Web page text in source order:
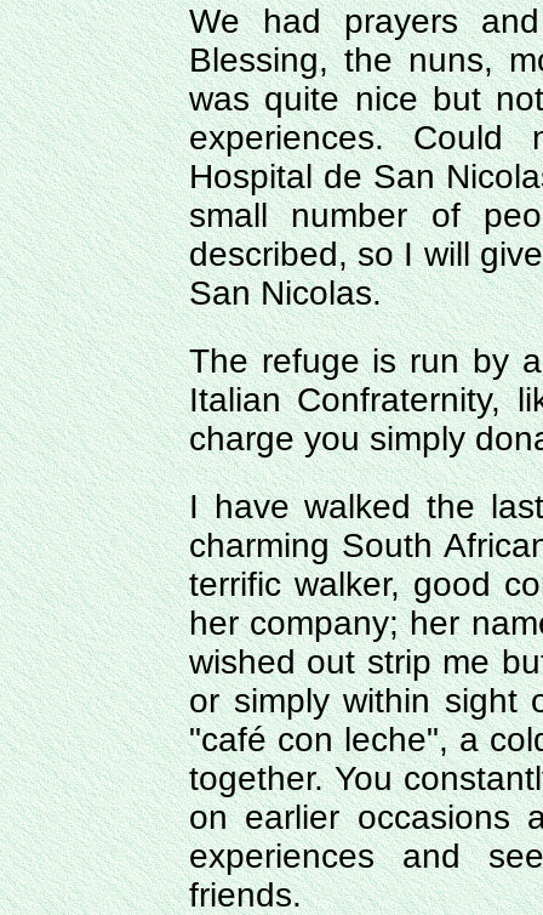
We had prayers
Blessing, the nuns,
was quite nice but
experiences.
Hospital de San
small number of
described, so I will
San Nicolas.
The refuge is run by
Italian Confraternity,
charge you simply
I have walked the
charming South
terrific walker, good
her company; her
wished out strip me
or simply within sight
"café con leche", a
together. You
on earlier occasions
experiences and
friends.